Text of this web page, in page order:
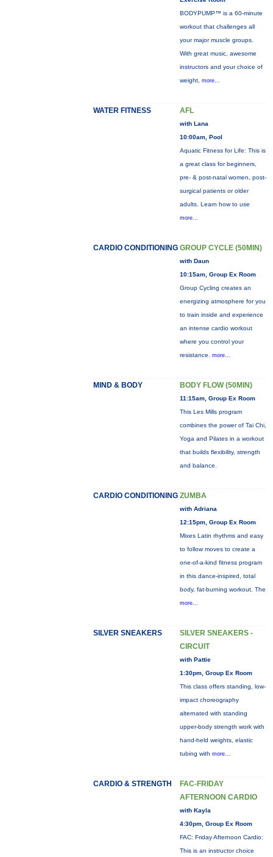
BODYPUMP™ is a 60-minute
workout that challenges all
your major muscle groups.
With great music, awesome
instructors and your choice of
weight, more...
WATER FITNESS AFL
with Lana
10:00am, Pool
Aquatic Fitness for Life: This is
a great class for beginners,
pre- & post-natal women, post-
surgical patients or older
adults. Learn how to use
more...
CARDIO CONDITIONING GROUP CYCLE (50MIN)
with Daun
10:15am, Group Ex Room
Group Cycling creates an
energizing atmosphere for you
to train inside and experience
an intense cardio workout
where you control your
resistance. more...
MIND & BODY BODY FLOW (50MIN)
11:15am, Group Ex Room
This Les Mills program
combines the power of Tai Chi,
Yoga and Pilates in a workout
that builds flexibility, strength
and balance.
CARDIO CONDITIONING ZUMBA
with Adriana
12:15pm, Group Ex Room
Mixes Latin rhythms and easy
to follow moves to create a
one-of-a-kind fitness program
in this dance-inspired, total
body, fat-burning workout. The
more...
SILVER SNEAKERS
SILVER SNEAKERS -
CIRCUIT
with Pattie
1:30pm, Group Ex Room
This class offers standing, low-
impact choreography
alternated with standing
upper-body strength work with
hand-held weights, elastic
tubing with more...
CARDIO & STRENGTH
FAC-FRIDAY
AFTERNOON CARDIO
with Kayla
4:30pm, Group Ex Room
FAC: Friday Afternoon Cardio:
This is an instructor choice